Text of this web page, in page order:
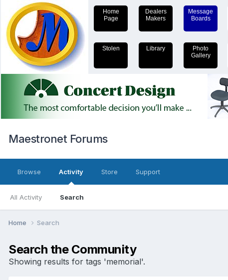
Home
Page
Dealers
Makers
Message
Boards
Stolen Library
Photo
Gallery
Maestronet Forums
Browse Activity
All Activity Search
Store Support
Home Search
Search the Community
Showing results for tags 'memorial'.